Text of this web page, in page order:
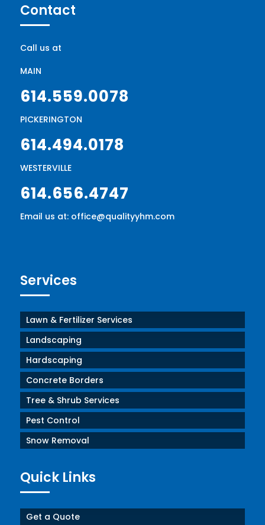
Contact
Call us at
MAIN
614.559.0078
PICKERINGTON
614.494.0178
WESTERVILLE
614.656.4747
Email us at: office@qualityyhm.com
Services
Lawn & Fertilizer Services
Landscaping
Hardscaping
Concrete Borders
Tree & Shrub Services
Pest Control
Snow Removal
Quick Links
Get a Quote